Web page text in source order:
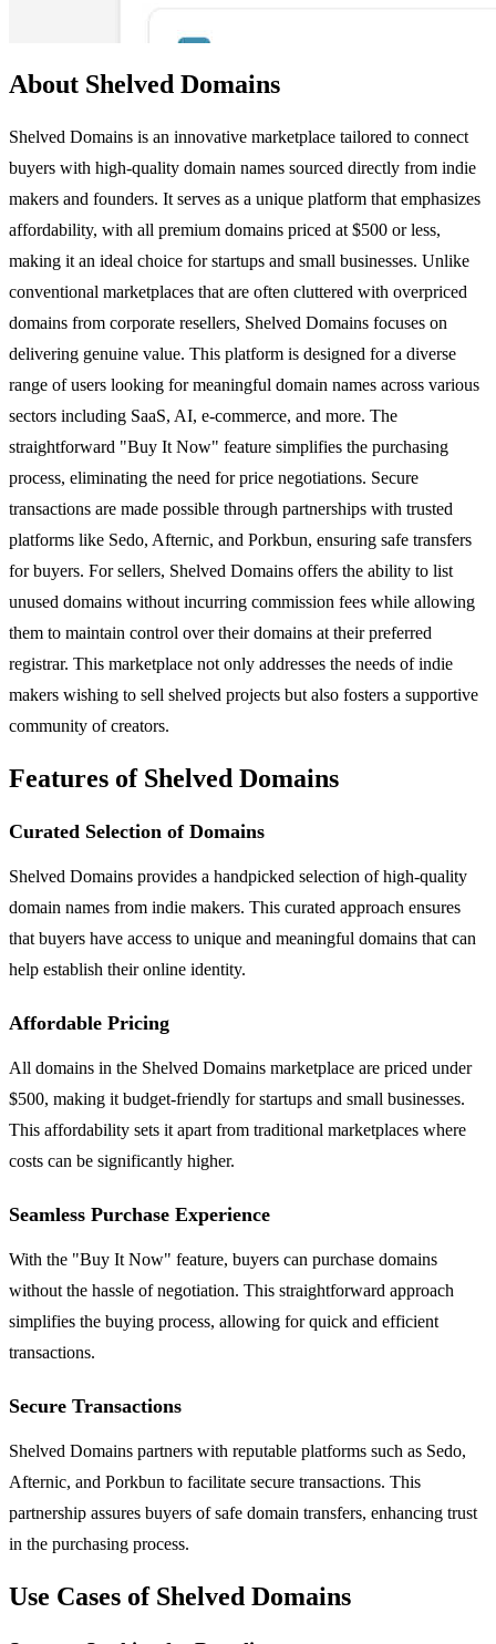
About Shelved Domains
Shelved Domains is an innovative marketplace tailored to connect
buyers with high-quality domain names sourced directly from indie
makers and founders. It serves as a unique platform that emphasizes
affordability, with all premium domains priced at $500 or less,
making it an ideal choice for startups and small businesses. Unlike
conventional marketplaces that are often cluttered with overpriced
domains from corporate resellers, Shelved Domains focuses on
delivering genuine value. This platform is designed for a diverse
range of users looking for meaningful domain names across various
sectors including SaaS, AI, e-commerce, and more. The
straightforward "Buy It Now" feature simplifies the purchasing
process, eliminating the need for price negotiations. Secure
transactions are made possible through partnerships with trusted
platforms like Sedo, Afternic, and Porkbun, ensuring safe transfers
for buyers. For sellers, Shelved Domains offers the ability to list
unused domains without incurring commission fees while allowing
them to maintain control over their domains at their preferred
registrar. This marketplace not only addresses the needs of indie
makers wishing to sell shelved projects but also fosters a supportive
community of creators.
Features of Shelved Domains
Curated Selection of Domains
Shelved Domains provides a handpicked selection of high-quality
domain names from indie makers. This curated approach ensures
that buyers have access to unique and meaningful domains that can
help establish their online identity.
Affordable Pricing
All domains in the Shelved Domains marketplace are priced under
$500, making it budget-friendly for startups and small businesses.
This affordability sets it apart from traditional marketplaces where
costs can be significantly higher.
Seamless Purchase Experience
With the "Buy It Now" feature, buyers can purchase domains
without the hassle of negotiation. This straightforward approach
simplifies the buying process, allowing for quick and efficient
transactions.
Secure Transactions
Shelved Domains partners with reputable platforms such as Sedo,
Afternic, and Porkbun to facilitate secure transactions. This
partnership assures buyers of safe domain transfers, enhancing trust
in the purchasing process.
Use Cases of Shelved Domains